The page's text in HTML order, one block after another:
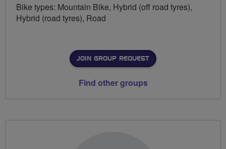
Bike types: Mountain Bike, Hybrid (off road tyres),
Hybrid (road tyres), Road
JOIN GROUP REQUEST
Find other groups